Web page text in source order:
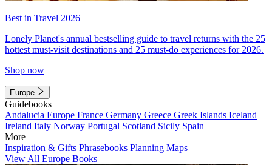
Best in Travel 2026
Lonely Planet's annual bestselling guide to travel returns with the 25
hottest must-visit destinations and 25 must-do experiences for 2026.
Shop now
Europe
Guidebooks
Andalucia Europe France Germany Greece Greek Islands Iceland
Ireland Italy Norway Portugal Scotland Sicily Spain
More
Inspiration & Gifts Phrasebooks Planning Maps
View All Europe Books